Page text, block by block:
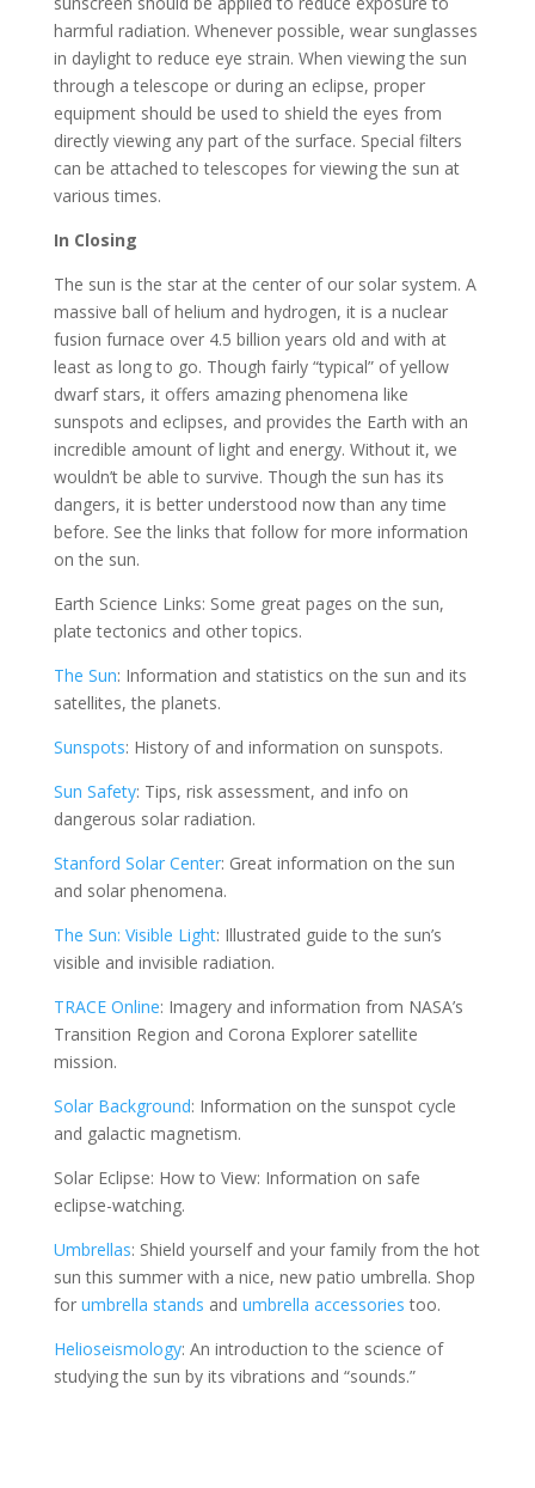
harmful radiation. Whenever possible, wear sunglasses
in daylight to reduce eye strain. When viewing the sun
through a telescope or during an eclipse, proper
equipment should be used to shield the eyes from
directly viewing any part of the surface. Special filters
can be attached to telescopes for viewing the sun at
various times.
In Closing
The sun is the star at the center of our solar system. A
massive ball of helium and hydrogen, it is a nuclear
fusion furnace over 4.5 billion years old and with at
least as long to go. Though fairly “typical” of yellow
dwarf stars, it offers amazing phenomena like
sunspots and eclipses, and provides the Earth with an
incredible amount of light and energy. Without it, we
wouldn’t be able to survive. Though the sun has its
dangers, it is better understood now than any time
before. See the links that follow for more information
on the sun.
Earth Science Links: Some great pages on the sun,
plate tectonics and other topics.
The Sun: Information and statistics on the sun and its
satellites, the planets.
Sunspots: History of and information on sunspots.
Sun Safety: Tips, risk assessment, and info on
dangerous solar radiation.
Stanford Solar Center: Great information on the sun
and solar phenomena.
The Sun: Visible Light: Illustrated guide to the sun’s
visible and invisible radiation.
TRACE Online: Imagery and information from NASA’s
Transition Region and Corona Explorer satellite
mission.
Solar Background: Information on the sunspot cycle
and galactic magnetism.
Solar Eclipse: How to View: Information on safe
eclipse-watching.
Umbrellas: Shield yourself and your family from the hot
sun this summer with a nice, new patio umbrella. Shop
for umbrella stands and umbrella accessories too.
Helioseismology: An introduction to the science of
studying the sun by its vibrations and “sounds.”